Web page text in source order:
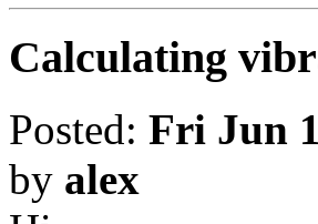
Calculating
Posted: Fri Jun
by alex